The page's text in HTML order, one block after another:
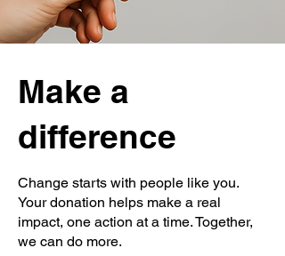
Make a
difference
Change starts with people like you.
Your donation helps make a real
impact, one action at a time. Together,
we can do more.